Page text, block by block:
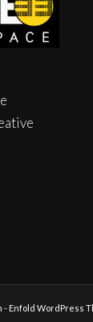
- Enfold WordPress